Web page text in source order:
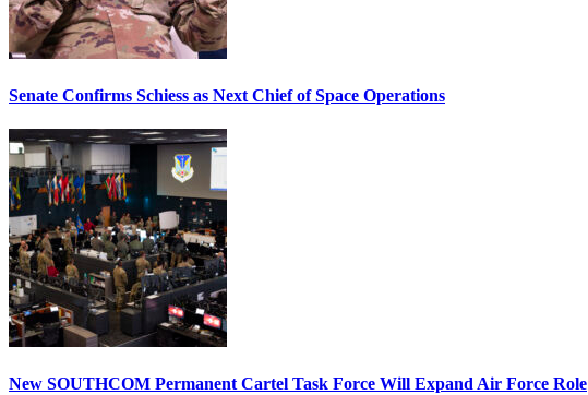
Senate Confirms Schiess as Next Chief of Space Operations
New SOUTHCOM Permanent Cartel Task Force Will Expand Air Force Role